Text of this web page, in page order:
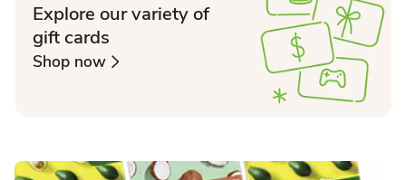
Explore our variety of
gift cards
Shop now